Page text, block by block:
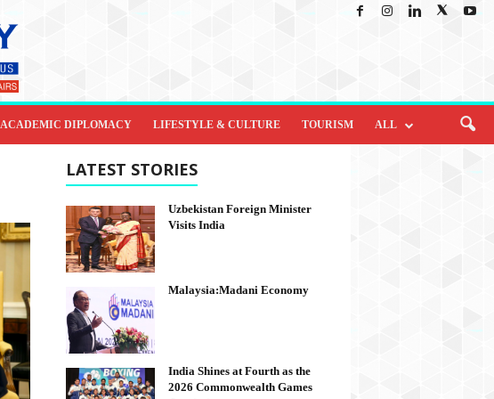
ACADEMIC DIPLOMACY LIFESTYLE & CULTURE TOURISM ALL
LATEST STORIES
Uzbekistan Foreign Minister
Visits India
Malaysia:Madani Economy
India Shines at Fourth as the
2026 Commonwealth Games